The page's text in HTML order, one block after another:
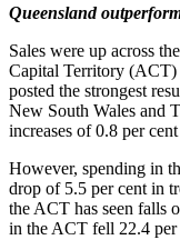
Queensland
Sales were up across
Capital Territory (ACT)
posted the strongest
New South Wales and
increases of 0.8 per cent
However, spending in
drop of 5.5 per cent in
the ACT has seen falls
in the ACT fell 22.4 per